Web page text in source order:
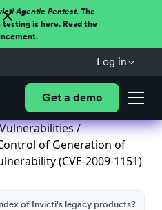
Agentic Pentest.The
is here. Read the
Log in
Get a demo
/
of Generation of
(CVE-2009-1151)
of Invicti's legacy products?